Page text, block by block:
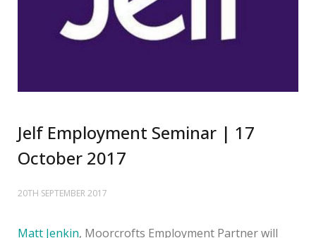
Jelf Employment Seminar | 17
October 2017
20TH SEPTEMBER 2017
Matt Jenkin, Moorcrofts Employment Partner will